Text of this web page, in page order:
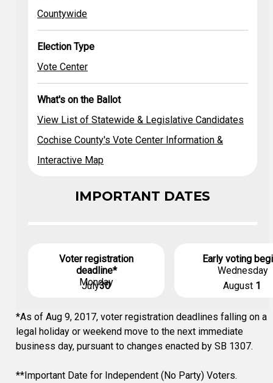
Countywide Vote Center
Cochise
Countywide
Election Type
Vote Center
What's on the Ballot
View List of Statewide & Legislative Candidates
Cochise County's Vote Center Information &
Interactive Map
IMPORTANT DATES
Voter registration
deadline*
Monday
July30
Early voting
Wednesday
August 1
*As of Aug 9, 2017, voter registration deadlines falling on a
legal holiday or weekend move to the next immediate
business day, pursuant to changes enacted by SB 1307.
**Important Date for Independent (No Party) Voters.